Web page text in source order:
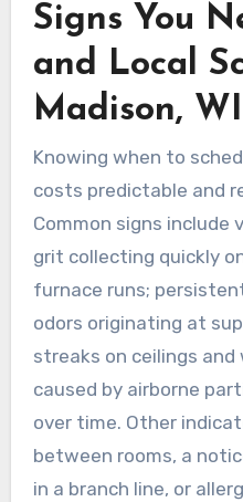
Signs You
and Local
Madison, WI
Knowing when to
costs predictable and
Common signs include
grit collecting quickly
furnace runs;
odors originating at
streaks on ceilings
caused by airborne
over time. Other
between rooms, a
in a branch line, or